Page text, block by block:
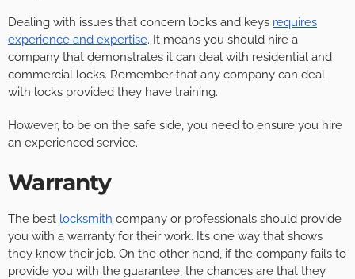
Dealing with issues that concern locks and keys requires
experience and expertise. It means you should hire a
company that demonstrates it can deal with residential and
commercial locks. Remember that any company can deal
with locks provided they have training.
However, to be on the safe side, you need to ensure you hire
an experienced service.
Warranty
The best locksmith company or professionals should provide
you with a warranty for their work. It’s one way that shows
they know their job. On the other hand, if the company fails to
provide you with the guarantee, the chances are that they